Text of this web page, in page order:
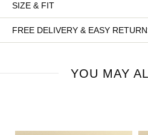
SIZE & FIT
FREE DELIVERY & EASY
YOU MAY